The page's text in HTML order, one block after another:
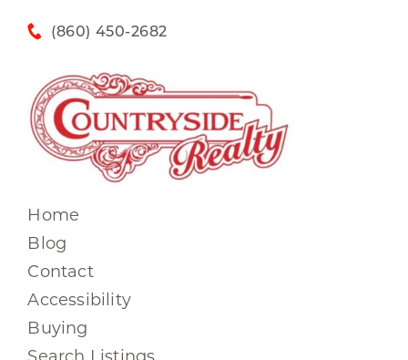
(860) 450-2682
Home
Blog
Contact
Accessibility
Buying